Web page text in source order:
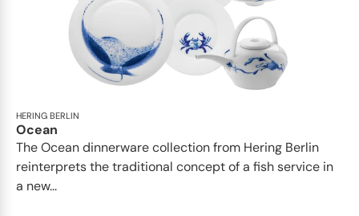
HERING BERLIN
Ocean
The Ocean dinnerware collection from Hering Berlin
reinterprets the traditional concept of a fish service in
a new...